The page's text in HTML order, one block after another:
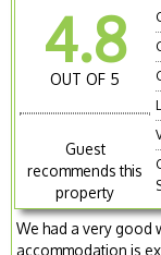
4.8
OUT OF 5
Guest
recommends this
property
We had a very good
accommodation is